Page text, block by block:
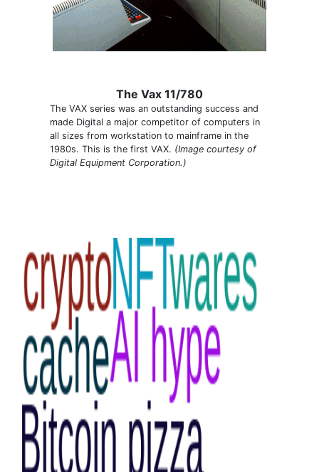
The Vax 11/780
The VAX series was an outstanding success and
made Digital a major competitor of computers in
all sizes from workstation to mainframe in the
1980s. This is the first VAX. (Image courtesy of
Digital Equipment Corporation.)